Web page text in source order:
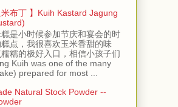
米布丁 】Kuih Kastard Jagung
是小时候参加节庆和宴会的时
点，我很喜欢玉米香甜的味
糯的极好入口，相信小孩子们
Kuih was one of the many
prepared for most ...
Natural Stock Powder --